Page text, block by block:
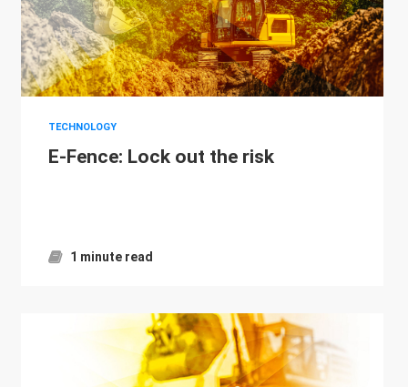
TECHNOLOGY
E-Fence: Lock out the risk
1 minute read